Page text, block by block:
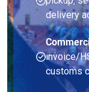
delivery
invoice/
customs